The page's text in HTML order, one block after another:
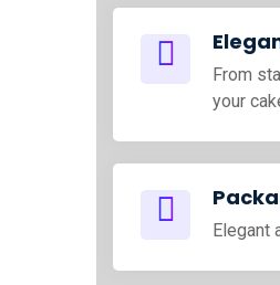
From
your
Elegant